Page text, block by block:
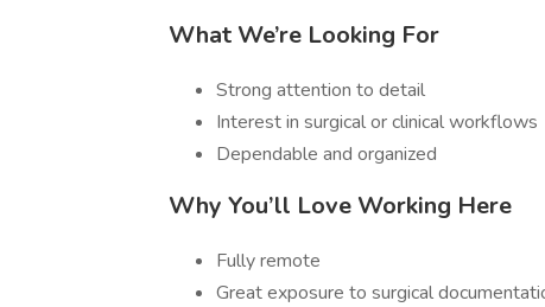
What We’re Looking For
Strong attention to detail
Interest in surgical or clinical workflows
Dependable and organized
Why You’ll Love Working Here
Fully remote
Great exposure to surgical